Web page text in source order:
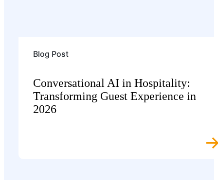
Blog Post
Conversational AI in Hospitality:
Transforming Guest Experience in
2026